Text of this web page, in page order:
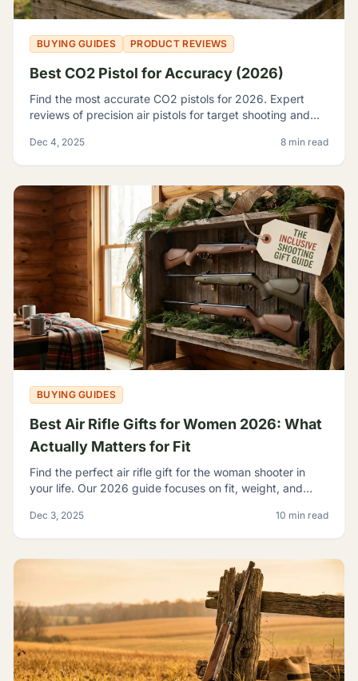
BUYING GUIDES PRODUCT REVIEWS
Best CO2 Pistol for Accuracy (2026)
Find the most accurate CO2 pistols for 2026. Expert
reviews of precision air pistols for target shooting and
Dec 4, 2025 8 min read
BUYING GUIDES
Best Air Rifle Gifts for Women 2026: What
Actually Matters for Fit
Find the perfect air rifle gift for the woman shooter in
your life. Our 2026 guide focuses on fit, weight, and
Dec 3, 2025 10 min read